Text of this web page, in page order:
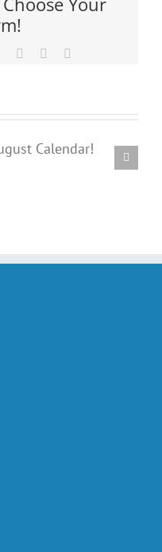
TumblrPinterest
Annual
Potluck Cookout